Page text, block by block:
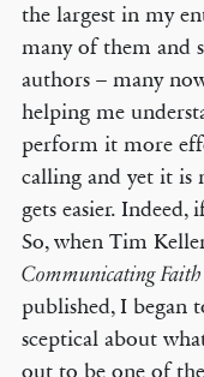
the largest in my
many of them and
authors – many
helping me
perform it more
calling and yet it is
gets easier.
So, when Tim
Communicating
published, I began
sceptical about
out to be one of